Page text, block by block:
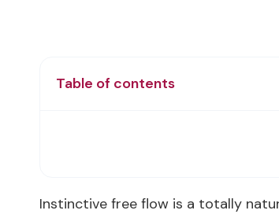
Table of contents
Instinctive free flow is a totally